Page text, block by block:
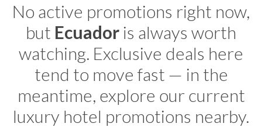
No active promotions right now,
but Ecuador is always worth
watching. Exclusive deals here
tend to move fast — in the
meantime, explore our current
luxury hotel promotions nearby.